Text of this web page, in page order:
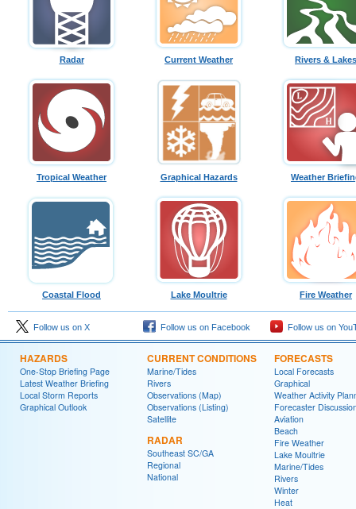
Radar Current Weather Rivers & Lakes
Tropical Weather Graphical Hazards Weather
Coastal Flood Lake Moultrie Fire Weather
Follow us on X Follow us on Facebook Follow us on
HAZARDS
One-Stop Briefing Page
Latest Weather Briefing
Local Storm Reports
Graphical Outlook
CURRENT CONDITIONS
Marine/Tides
Rivers
Observations (Map)
Observations (Listing)
Satellite
RADAR
Southeast SC/GA
Regional
National
FORECASTS
Local Forecasts
Graphical
Weather Activity
Forecaster
Aviation
Beach
Fire Weather
Lake Moultrie
Marine/Tides
Rivers
Winter
Heat